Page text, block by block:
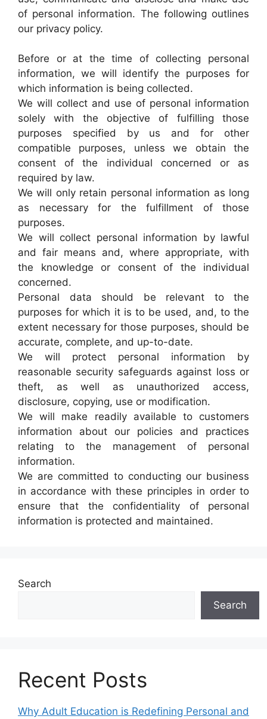
of personal information. The following outlines
our privacy policy.
Before or at the time of collecting personal
information, we will identify the purposes for
which information is being collected.
We will collect and use of personal information
solely with the objective of fulfilling those
purposes specified by us and for other
compatible purposes, unless we obtain the
consent of the individual concerned or as
required by law.
We will only retain personal information as long
as necessary for the fulfillment of those
purposes.
We will collect personal information by lawful
and fair means and, where appropriate, with
the knowledge or consent of the individual
concerned.
Personal data should be relevant to the
purposes for which it is to be used, and, to the
extent necessary for those purposes, should be
accurate, complete, and up-to-date.
We will protect personal information by
reasonable security safeguards against loss or
theft, as well as unauthorized access,
disclosure, copying, use or modification.
We will make readily available to customers
information about our policies and practices
relating to the management of personal
information.
We are committed to conducting our business
in accordance with these principles in order to
ensure that the confidentiality of personal
information is protected and maintained.
Search
Search
Recent Posts
Why Adult Education is Redefining Personal and